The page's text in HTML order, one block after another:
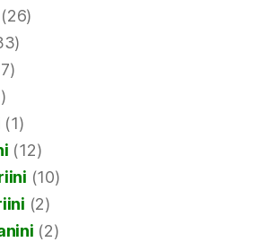
(26)
(1)
(12)
(10)
(2)
(2)